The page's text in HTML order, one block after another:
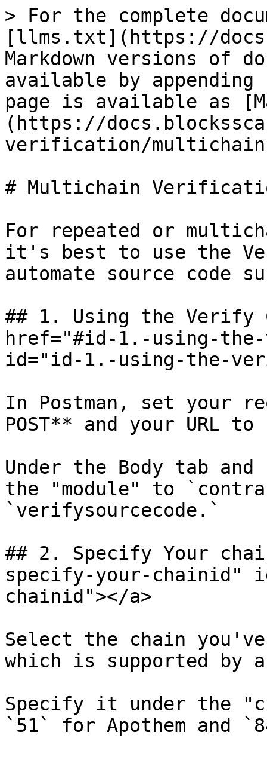
> For the complete
[llms.txt](https://
Markdown versions of
available by
page is available as
(https://
verification/
# Multichain
For repeated or
it's best to use the
automate source code
## 1. Using the Verify
href="#id-1.-using-
id="id-1.-using-the-
In Postman, set your
POST** and your
Under the Body tab
the "module" to
`verifysourcecode.`
## 2. Specify Your
specify-your-chainid"
chainid"></a>
Select the chain
which is supported by
Specify it under the
`51` for Apothem and